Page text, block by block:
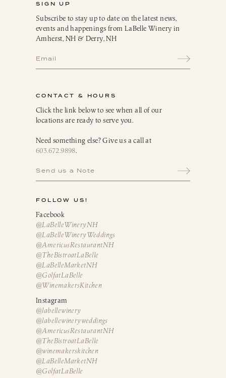
SIGN UP
Subscribe to stay up to date on the latest news,
events and happenings from LaBelle Winery in
Amherst, NH & Derry, NH
CONTACT & HOURS
Click the link below to see when all of our
locations are ready to serve you.
Need something else? Give us a call at
603.672.9898.
Send us a Note
FOLLOW US!
Facebook
@LaBelleWineryNH
@LaBelleWineryWeddings
@AmericusRestaurantNH
@TheBistroatLaBelle
@LaBelleMarketNH
@GolfatLaBelle
@WinemakersKitchen
Instagram
@labellewinery
@labellewineryweddings
@AmericusRestaurantNH
@TheBistroatLaBelle
@winemakerskitchen
@LaBelleMarketNH
@GolfatLaBelle